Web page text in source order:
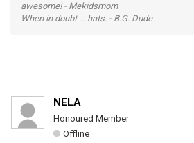
awesome! - Mekidsmom
When in doubt ... hats. - B.G. Dude
NELA
Honoured Member
Offline